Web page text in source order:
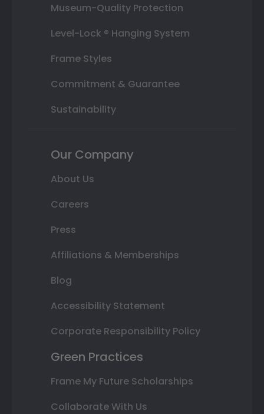
Museum-Quality Protection
Level-Lock ® Hanging System
Frame Styles
Commitment & Guarantee
Sustainability
Our Company
About Us
Careers
Press
Affiliations & Memberships
Blog
Accessibility Statement
Corporate Responsibility Policy
Green Practices
Frame My Future Scholarships
Collaborate With Us